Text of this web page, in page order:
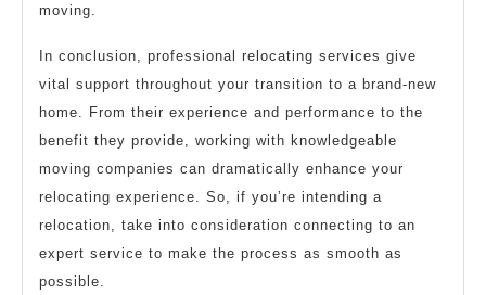
moving.
In conclusion, professional relocating services give
vital support throughout your transition to a brand-new
home. From their experience and performance to the
benefit they provide, working with knowledgeable
moving companies can dramatically enhance your
relocating experience. So, if you’re intending a
relocation, take into consideration connecting to an
expert service to make the process as smooth as
possible.